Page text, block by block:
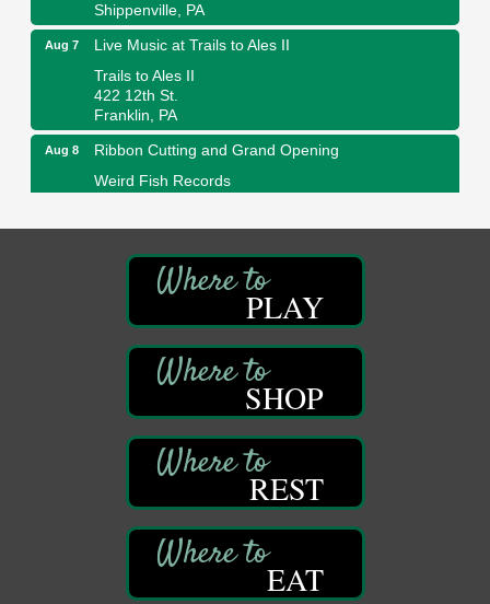
Live Music at Trails to Ales II
Trails to Ales II
422 12th St.
Franklin, PA
Ribbon Cutting and Grand Opening
Weird Fish Records
1240 Liberty St.
Oil Creek and Titusville Railroad
409 S Perry St.
Titusville, PA
Community Scanning Day
DeBence Antique Music World
Franklin, PA
Marvelous Monarchs
Egbert Day Use Area
305 State Park Rd.
Oil City, PA
DeBence Museum Concert
PLAY
SHOP
REST
EAT